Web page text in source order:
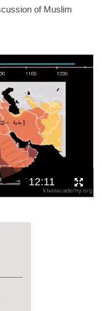
of Muslim
12:11